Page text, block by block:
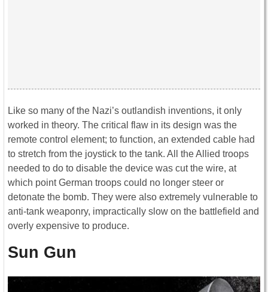
Like so many of the Nazi’s outlandish inventions, it only
worked in theory. The critical flaw in its design was the
remote control element; to function, an extended cable had
to stretch from the joystick to the tank. All the Allied troops
needed to do to disable the device was cut the wire, at
which point German troops could no longer steer or
detonate the bomb. They were also extremely vulnerable to
anti-tank weaponry, impractically slow on the battlefield and
overly expensive to produce.
Sun Gun